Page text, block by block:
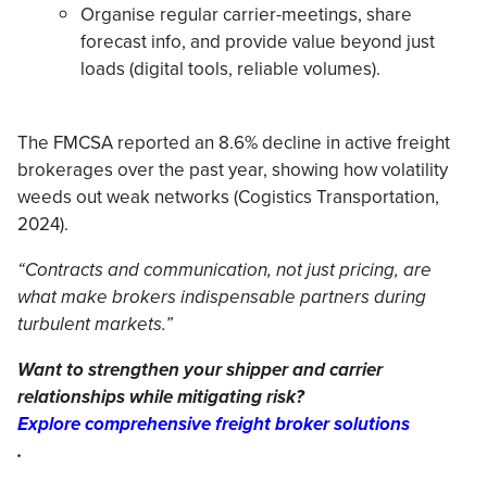
Organise regular carrier-meetings, share
forecast info, and provide value beyond just
loads (digital tools, reliable volumes).
The FMCSA reported an 8.6% decline in active freight
brokerages over the past year, showing how volatility
weeds out weak networks (Cogistics Transportation,
2024).
“Contracts and communication, not just pricing, are
what make brokers indispensable partners during
turbulent markets.”
Want to strengthen your shipper and carrier
relationships while mitigating risk?
Explore comprehensive freight broker solutions
.